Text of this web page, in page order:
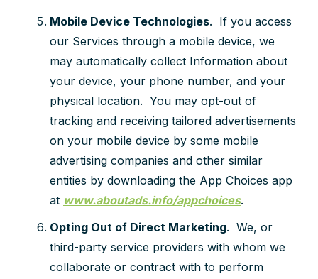
Mobile Device Technologies. If you access
our Services through a mobile device, we
may automatically collect Information about
your device, your phone number, and your
physical location. You may opt-out of
tracking and receiving tailored advertisements
on your mobile device by some mobile
advertising companies and other similar
entities by downloading the App Choices app
at www.aboutads.info/appchoices.
Opting Out of Direct Marketing. We, or
third-party service providers with whom we
collaborate or contract with to perform